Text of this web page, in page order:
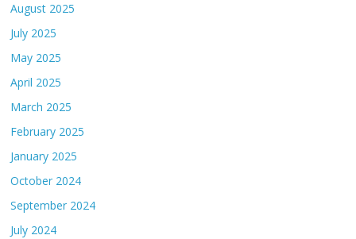
August 2025
July 2025
May 2025
April 2025
March 2025
February 2025
January 2025
October 2024
September 2024
July 2024